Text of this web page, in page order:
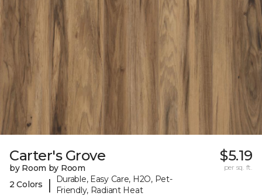
Carter's Grove
by Room by Room
2 Colors
|
Durable, Easy Care, H2O, Pet-
Friendly, Radiant Heat
$5.19
per sq. ft.